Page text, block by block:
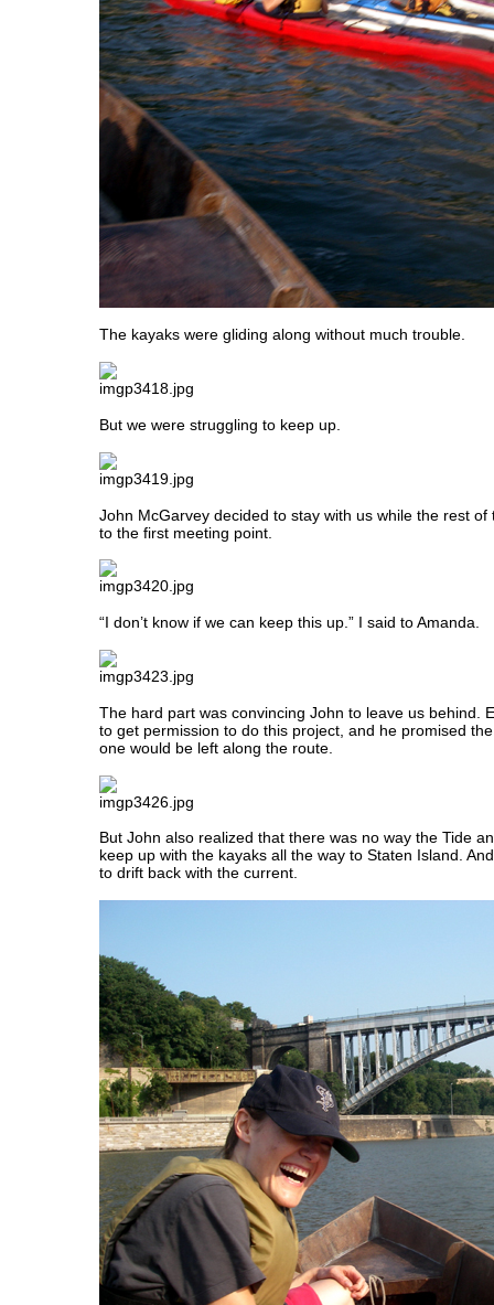
The kayaks were gliding along without much trouble.
But we were struggling to keep up.
John McGarvey decided to stay with us while the rest
to the first meeting point.
“I don’t know if we can keep this up.” I said to Amanda.
The hard part was convincing John to leave us behind.
to get permission to do this project, and he promised
one would be left along the route.
But John also realized that there was no way the Tide
keep up with the kayaks all the way to Staten Island.
to drift back with the current.